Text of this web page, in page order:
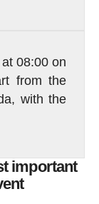
08:00 on
from the
with the
important